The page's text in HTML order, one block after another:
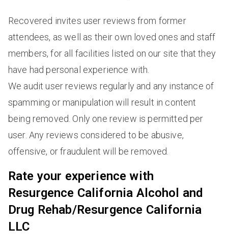
Recovered invites user reviews from former
attendees, as well as their own loved ones and staff
members, for all facilities listed on our site that they
have had personal experience with.
We audit user reviews regularly and any instance of
spamming or manipulation will result in content
being removed. Only one review is permitted per
user. Any reviews considered to be abusive,
offensive, or fraudulent will be removed.
Rate your experience with
Resurgence California Alcohol and
Drug Rehab/Resurgence California
LLC